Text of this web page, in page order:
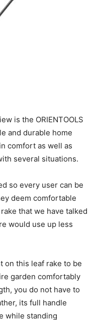
is the ORIENTOOLS
and durable home
comfort as well as
several situations.
so every user can be
deem comfortable
that we have talked
would use up less
on this leaf rake to be
garden comfortably
you do not have to
its full handle
while standing